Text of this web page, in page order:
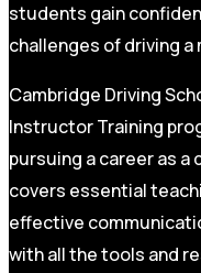
students gain
challenges of driving a
Cambridge Driving
Instructor Training
pursuing a career as
covers essential
effective
with all the tools and